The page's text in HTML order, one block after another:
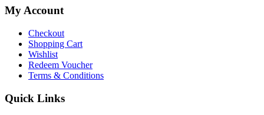
My Account
Checkout
Shopping Cart
Wishlist
Redeem Voucher
Terms & Conditions
Quick Links